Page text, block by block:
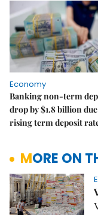
Economy
Banking non-term
drop by $1.8 billion
rising term deposit
MORE ON